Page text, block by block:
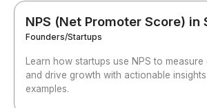
NPS (Net Promoter Score) in
Founders/Startups
Learn how startups use NPS to
and drive growth with actionable insights
examples.